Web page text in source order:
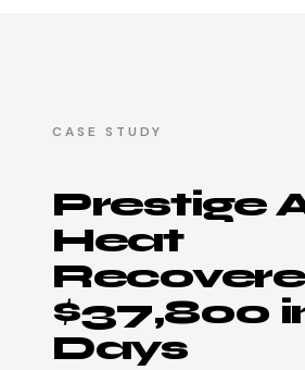
CASE STUDY
Prestige
Heat
$37,800
Days